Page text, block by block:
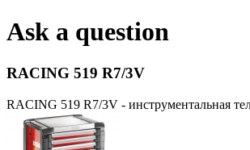
Ask a question
RACING 519 R7/3V
RACING 519 R7/3V - инструментальная